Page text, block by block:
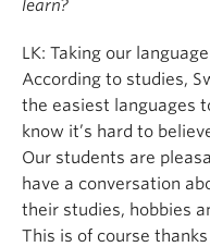
learn?
LK: Taking our
According to studies,
the easiest languages
know it’s hard to
Our students are
have a conversation
their studies, hobbies
This is of course